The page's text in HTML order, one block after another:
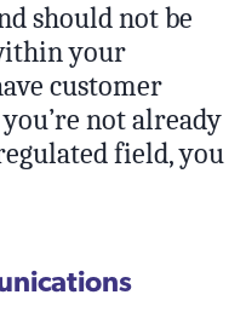
should not be
your
customer
not already
field, you